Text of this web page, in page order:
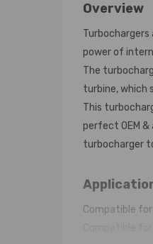
Overview
power of
The
turbine, which
This
perfect OEM
turbocharger
Compatible for